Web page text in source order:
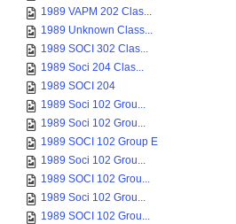
1989 VAPM 202 Clas...
1989 Unknown Class...
1989 SOCI 302 Clas...
1989 Soci 204 Clas...
1989 SOCI 204
1989 Soci 102 Grou...
1989 Soci 102 Grou...
1989 SOCI 102 Group E
1989 Soci 102 Grou...
1989 SOCI 102 Grou...
1989 Soci 102 Grou...
1989 SOCI 102 Grou...